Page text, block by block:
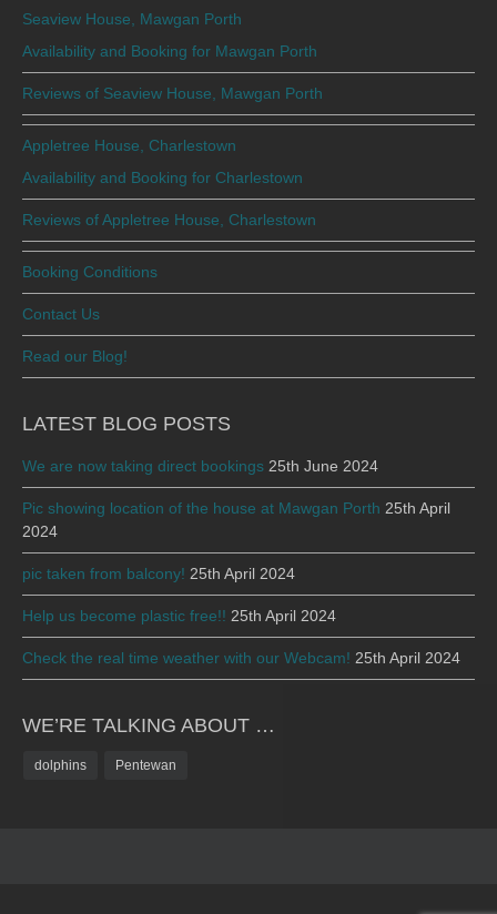
Seaview House, Mawgan Porth
Availability and Booking for Mawgan Porth
Reviews of Seaview House, Mawgan Porth
Appletree House, Charlestown
Availability and Booking for Charlestown
Reviews of Appletree House, Charlestown
Booking Conditions
Contact Us
Read our Blog!
LATEST BLOG POSTS
We are now taking direct bookings 25th June 2024
Pic showing location of the house at Mawgan Porth 25th April
2024
pic taken from balcony! 25th April 2024
Help us become plastic free!! 25th April 2024
Check the real time weather with our Webcam! 25th April 2024
WE’RE TALKING ABOUT …
dolphins Pentewan